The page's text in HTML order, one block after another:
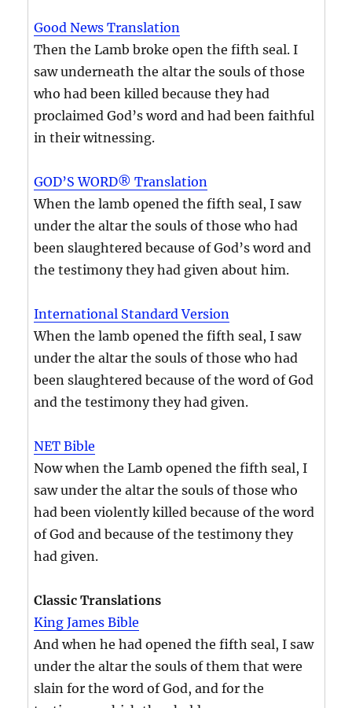
Good News Translation
Then the Lamb broke open the fifth seal. I
saw underneath the altar the souls of those
who had been killed because they had
proclaimed God’s word and had been faithful
in their witnessing.
GOD’S WORD® Translation
When the lamb opened the fifth seal, I saw
under the altar the souls of those who had
been slaughtered because of God’s word and
the testimony they had given about him.
International Standard Version
When the lamb opened the fifth seal, I saw
under the altar the souls of those who had
been slaughtered because of the word of God
and the testimony they had given.
NET Bible
Now when the Lamb opened the fifth seal, I
saw under the altar the souls of those who
had been violently killed because of the word
of God and because of the testimony they
had given.
Classic Translations
King James Bible
And when he had opened the fifth seal, I saw
under the altar the souls of them that were
slain for the word of God, and for the